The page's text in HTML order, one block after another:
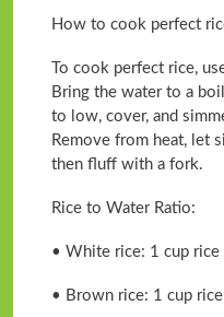
How to cook perfect
To cook perfect rice,
Bring the water to a
to low, cover, and
Remove from heat, let
then fluff with a fork.
Rice to Water Ratio:
• White rice: 1 cup
• Brown rice: 1 cup